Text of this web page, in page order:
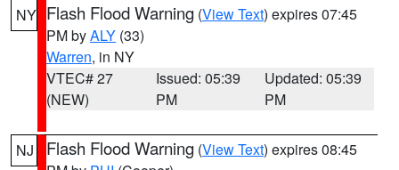
NY Flash Flood Warning (View Text) expires 07:45
PM byALY (33)
Warren, in NY
VTEC# 27
(NEW)
Issued: 05:39
PM
Updated: 05:39
PM
NJ Flash Flood Warning (View Text) expires 08:45